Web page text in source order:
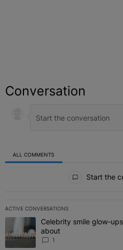
Conversation
ALL COMMENTS
Start the
ACTIVE CONVERSATIONS
The following is a list of the most
A trending article titled "Celebrity
Celebrity smile glow-
about
1